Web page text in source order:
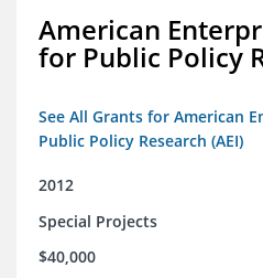
American
for Public Policy
See All Grants for American
Public Policy Research (AEI)
2012
Special Projects
$40,000